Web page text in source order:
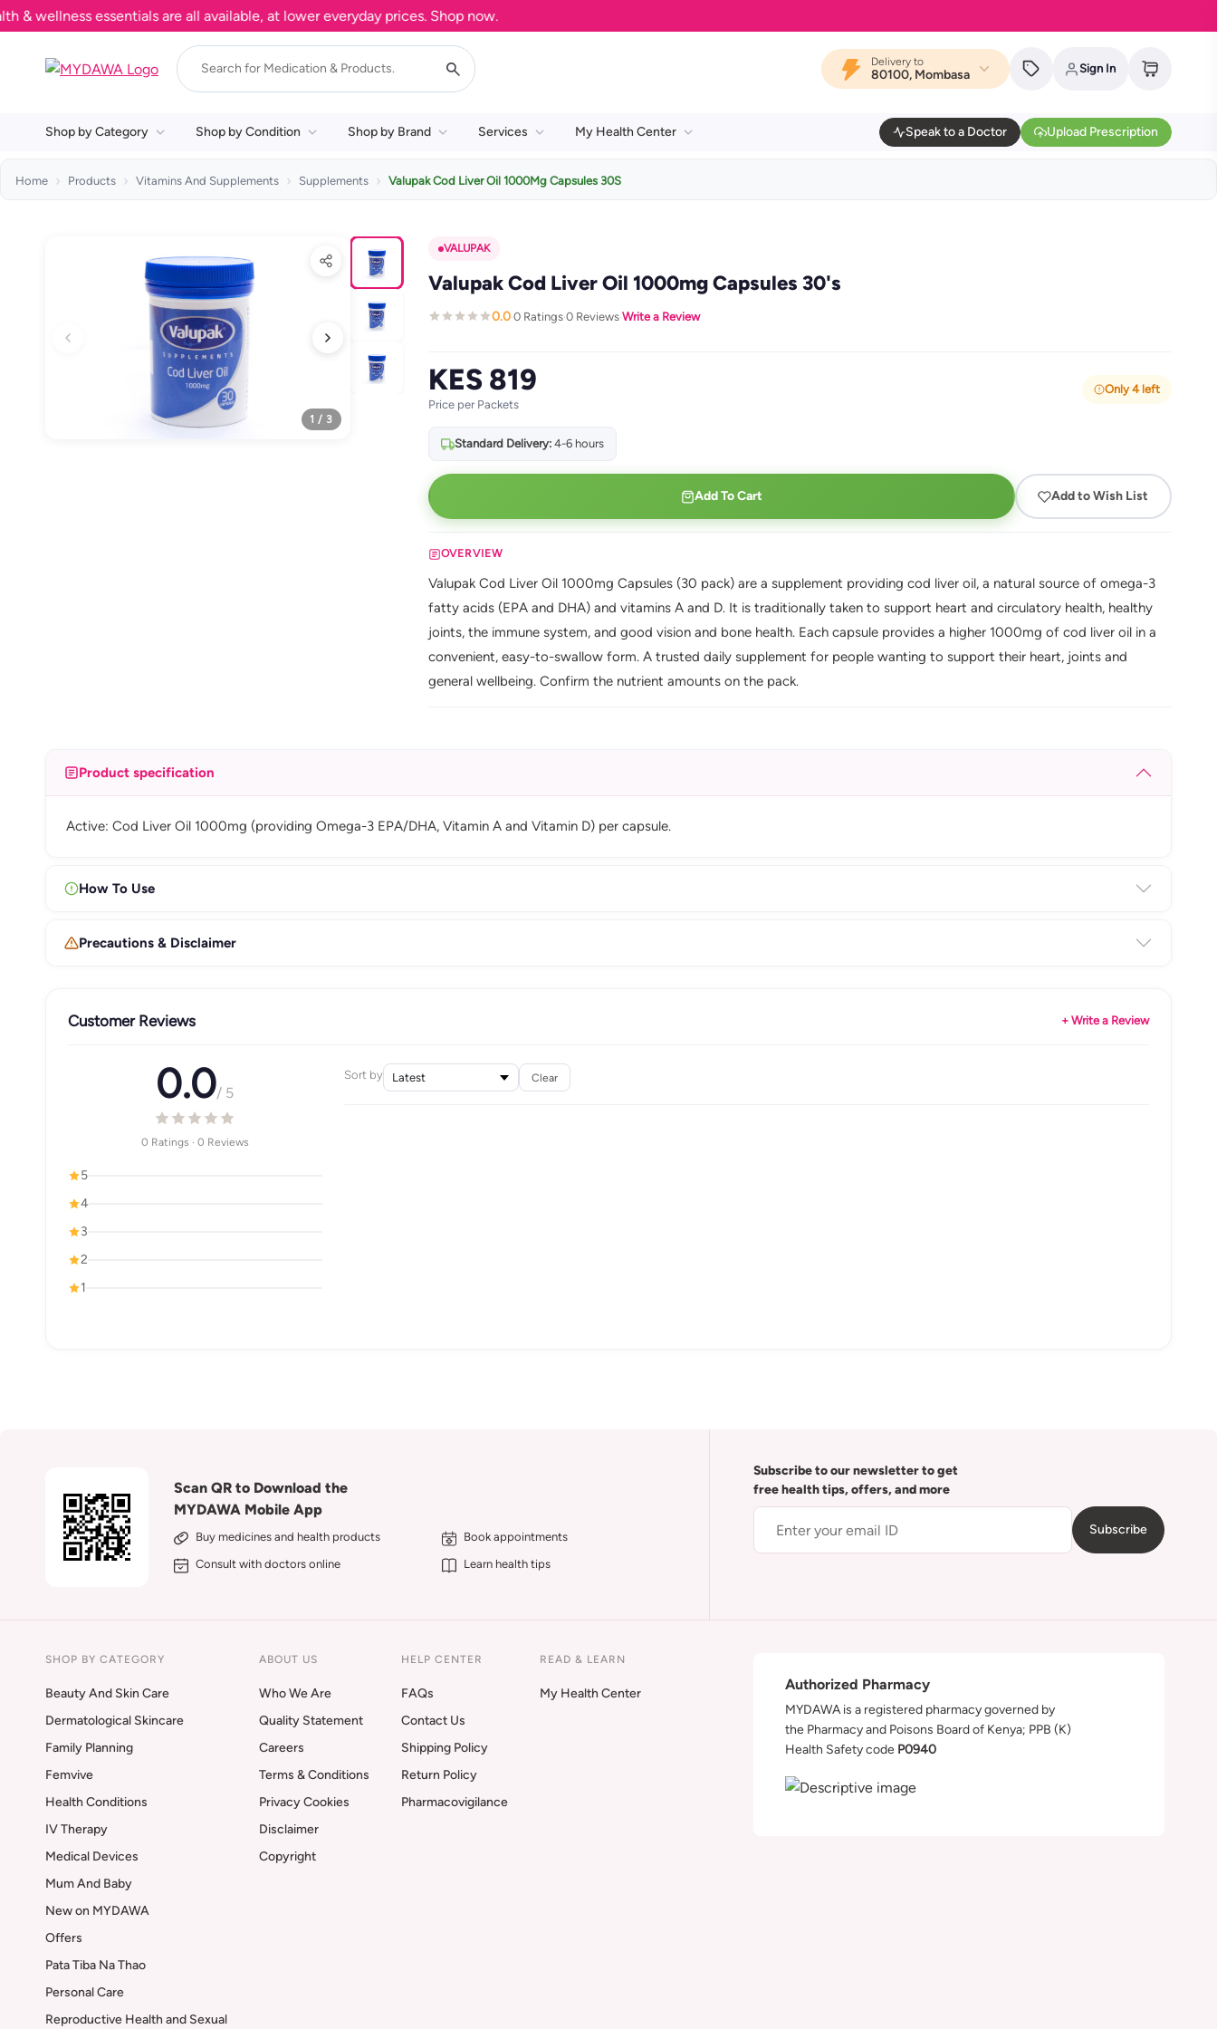
essentials are all available, at lower everyday prices. Shop now.
Delivery to
80100, Mombasa Sign In
Shop by Category Shop by Condition Shop by Brand Services My Health Center Speak to a Doctor Upload Prescription
Home Products Vitamins And Supplements Supplements Valupak Cod Liver Oil 1000Mg Capsules 30S
1 / 3
VALUPAK
Valupak Cod Liver Oil 1000mg Capsules 30's
0.0·0 Ratings·0 Reviews·Write a Review
KES 819
Price per Packets
Only 4 left
Standard Delivery:4-6 hours
Add To Cart Add to Wish List
OVERVIEW
Valupak Cod Liver Oil 1000mg Capsules (30 pack) are a supplement providing cod liver oil, a natural source of omega-3
fatty acids (EPA and DHA) and vitamins A and D. It is traditionally taken to support heart and circulatory health, healthy
joints, the immune system, and good vision and bone health. Each capsule provides a higher 1000mg of cod liver oil in a
convenient, easy-to-swallow form. A trusted daily supplement for people wanting to support their heart, joints and
general wellbeing. Confirm the nutrient amounts on the pack.
Product specification
Active: Cod Liver Oil 1000mg (providing Omega-3 EPA/DHA, Vitamin A and Vitamin D) per capsule.
How To Use
Precautions & Disclaimer
Customer Reviews + Write a Review
0.0/ 5
0 Ratings · 0 Reviews
5
4
3
2
1
Sort by Clear
Scan QR to Download the
MYDAWA Mobile App
Buy medicines and health products
Book appointments
Consult with doctors online
Learn health tips
Subscribe to our newsletter to get
free health tips, offers, and more
Subscribe
SHOP BY CATEGORY
Beauty And Skin Care
Dermatological Skincare
Family Planning
Femvive
Health Conditions
IV Therapy
Medical Devices
Mum And Baby
New on MYDAWA
Offers
Pata Tiba Na Thao
Personal Care
Reproductive Health and Sexual
ABOUT US
Who We Are
Quality Statement
Careers
Terms & Conditions
Privacy Cookies
Disclaimer
Copyright
HELP CENTER
FAQs
Contact Us
Shipping Policy
Return Policy
Pharmacovigilance
READ & LEARN
My Health Center
Authorized Pharmacy
MYDAWA is a registered pharmacy governed by
the Pharmacy and Poisons Board of Kenya; PPB (K)
Health Safety code P0940